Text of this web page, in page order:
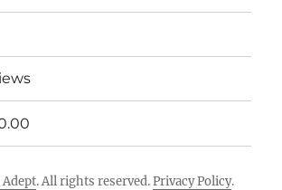
Adept. All rights reserved.Privacy Policy.